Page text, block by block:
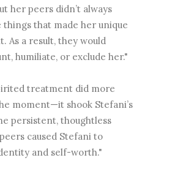
her peers didn’t always
things that made her unique
As a result, they would
humiliate, or exclude her."
treatment did more
moment—it shook Stefani’s
persistent, thoughtless
caused Stefani to
and self-worth."